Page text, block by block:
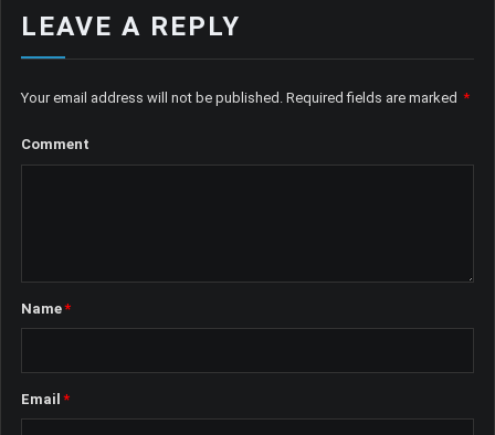
LEAVE A REPLY
Your email address will not be published. Required fields are marked *
Comment
Name*
Email *